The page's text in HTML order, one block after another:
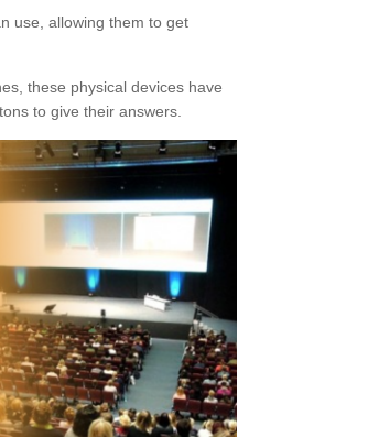
use, allowing them to get
these physical devices have
to give their answers.